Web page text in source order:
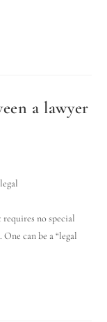
a lawyer
no special
can be a “legal